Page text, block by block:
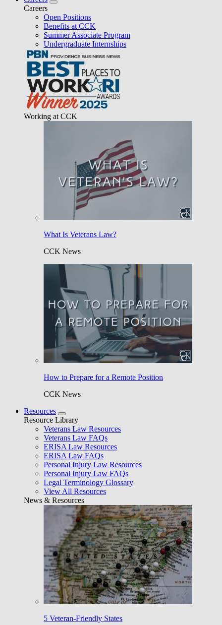
Careers
Open Positions
Benefits at CCK
Summer Associate Program
Undergraduate Internships
Working at CCK
What Is Veterans Law?
CCK News
How to Prepare for a Remote Position
CCK News
Resources
Resource Library
Veterans Law Resources
Veterans Law FAQs
ERISA Law Resources
ERISA Law FAQs
Personal Injury Law Resources
Personal Injury Law FAQs
Legal Terminology Glossary
View All Resources
News & Resources
5 Veteran-Friendly States